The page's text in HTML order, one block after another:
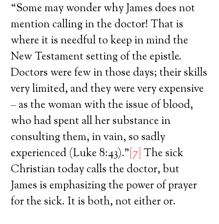
“Some may wonder why James does not
mention calling in the doctor! That is
where it is needful to keep in mind the
New Testament setting of the epistle.
Doctors were few in those days; their skills
very limited, and they were very expensive
– as the woman with the issue of blood,
who had spent all her substance in
consulting them, in vain, so sadly
experienced (Luke 8:43).” [7] The sick
Christian today calls the doctor, but
James is emphasizing the power of prayer
for the sick. It is both, not either or.